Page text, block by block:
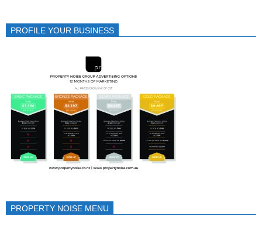
PROFILE YOUR BUSINESS
PROPERTY NOISE MENU